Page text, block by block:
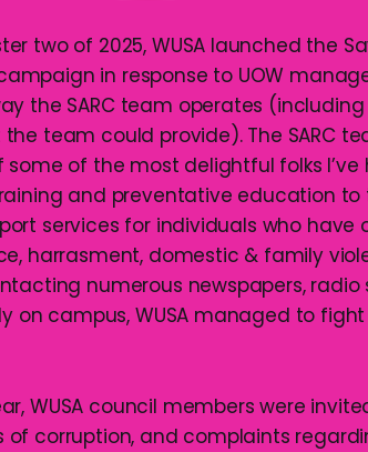
two of 2025, WUSA launched the
in response to UOW
the SARC team operates
team could provide). The SARC
of the most delightful folks
and preventative education to
services for individuals who have
harrasment, domestic & family
numerous newspapers, radio
on campus, WUSA managed to
WUSA council members were
corruption, and complaints